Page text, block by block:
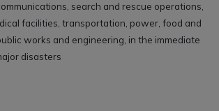
search and rescue operations,
facilities, transportation, power, food and
works and engineering, in the immediate
disasters